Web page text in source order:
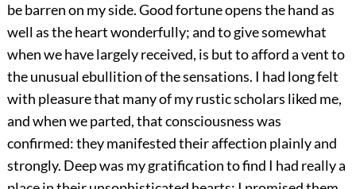
be barren on my side. Good fortune opens the hand as
well as the heart wonderfully; and to give somewhat
when we have largely received, is but to afford a vent to
the unusual ebullition of the sensations. I had long felt
with pleasure that many of my rustic scholars liked me,
and when we parted, that consciousness was
confirmed: they manifested their affection plainly and
strongly. Deep was my gratification to find I had really a